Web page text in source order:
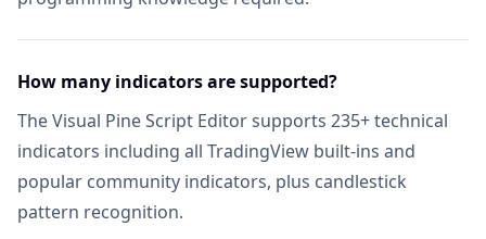
Full Technical Analysis Indicators
Multi-timeframe & Multi-symbol
18 Premium Scripts
CUSTOM SCREENER
How many indicators are supported?
The Visual Pine Script Editor supports 235+ technical
indicators including all TradingView built-ins and
popular community indicators, plus candlestick
pattern recognition.